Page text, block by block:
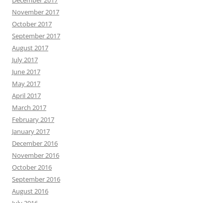
November 2017
October 2017
September 2017
August 2017
July 2017
June 2017
May 2017
April 2017
March 2017
February 2017
January 2017
December 2016
November 2016
October 2016
September 2016
August 2016